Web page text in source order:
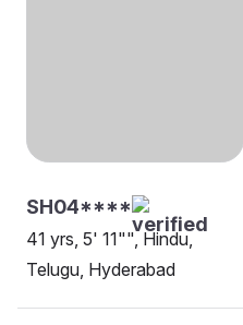
SH04****
41 yrs, 5' 11"", Hindu,
Telugu, Hyderabad